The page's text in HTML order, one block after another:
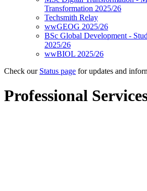
Transformation 2025/26
Techsmith Relay
wwGEOG 2025/26
BSc Global Development -
2025/26
wwBIOL 2025/26
Check our Status page for updates and
Professional